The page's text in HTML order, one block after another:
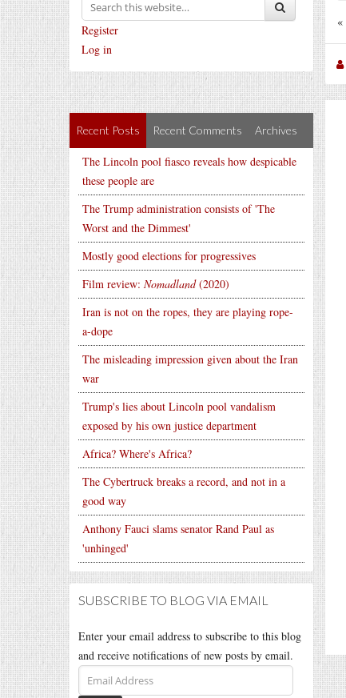
Register
Log in
Recent Posts Recent Comments Archives
The Lincoln pool fiasco reveals how despicable
these people are
The Trump administration consists of 'The
Worst and the Dimmest'
Mostly good elections for progressives
Film review: Nomadland(2020)
Iran is not on the ropes, they are playing rope-
a-dope
The misleading impression given about the Iran
war
Trump's lies about Lincoln pool vandalism
exposed by his own justice department
Africa? Where's Africa?
The Cybertruck breaks a record, and not in a
good way
Anthony Fauci slams senator Rand Paul as
'unhinged'
SUBSCRIBE TO BLOG VIA EMAIL
Enter your email address to subscribe to this blog
and receive notifications of new posts by email.
Email
Address
«